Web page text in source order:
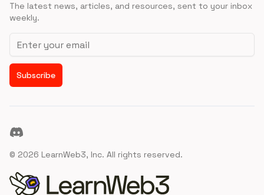
The latest news, articles, and resources, sent to your inbox
weekly.
Email address
Subscribe
Discord
© 2026 LearnWeb3, Inc. All rights reserved.